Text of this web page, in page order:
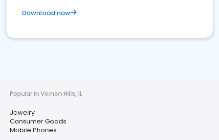
Download now
Popular in Vernon Hills, IL
Jewelry
Consumer Goods
Mobile Phones